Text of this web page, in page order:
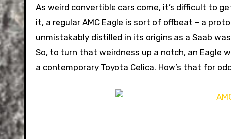
As weird convertible cars come, it’s difficult to
it, a regular AMC Eagle is sort of offbeat – a
unmistakably distilled in its origins as a Saab
So, to turn that weirdness up a notch, an Eagle
a contemporary Toyota Celica. How’s that for